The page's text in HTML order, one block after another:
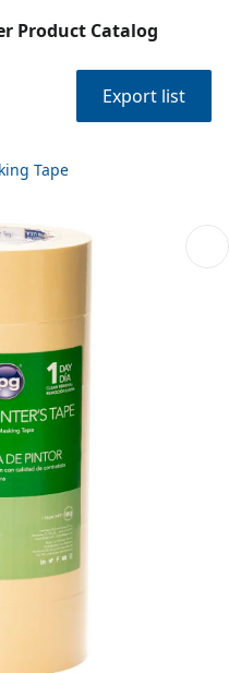
Product Catalog
Export list
Tape